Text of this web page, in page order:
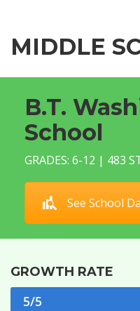
MIDDLE
B.T.
School
GRADES: 6-12 | 483
See School
GROWTH RATE
5/5